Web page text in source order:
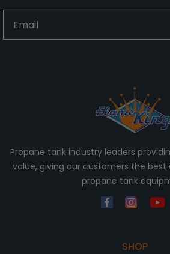
Propane tank industry leaders
value, giving our customers the
propane tank
SHOP